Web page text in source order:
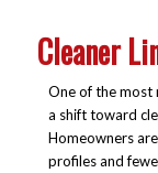
Cleaner
One of the most
a shift toward
Homeowners
profiles and